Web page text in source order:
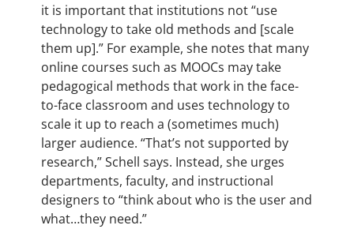
it is important that institutions not “use
technology to take old methods and [scale
them up].” For example, she notes that many
online courses such as MOOCs may take
pedagogical methods that work in the face-
to-face classroom and uses technology to
scale it up to reach a (sometimes much)
larger audience. “That’s not supported by
research,” Schell says. Instead, she urges
departments, faculty, and instructional
designers to “think about who is the user and
what…they need.”